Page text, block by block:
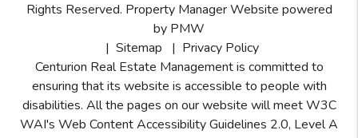
Rights Reserved. Property Manager Website powered
by PMW
Sitemap
Privacy Policy
Centurion Real Estate Management is committed to
ensuring that its website is accessible to people with
disabilities. All the pages on our website will meet W3C
WAI's Web Content Accessibility Guidelines 2.0, Level A